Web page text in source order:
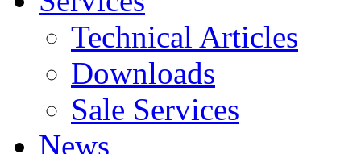
Technical Articles
Downloads
Sale Services
News